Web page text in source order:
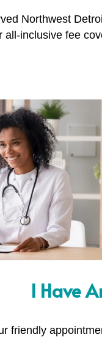
Northwest
all-inclusive fee
I Have
friendly